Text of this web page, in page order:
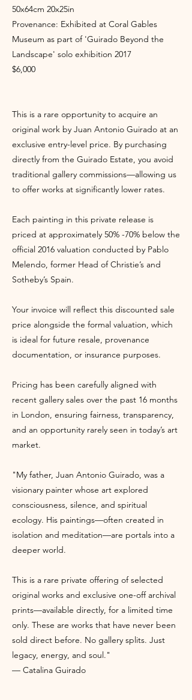
50x64cm 20x25in
Provenance: Exhibited at Coral Gables
Museum as part of 'Guirado Beyond the
Landscape' solo exhibition 2017
$6,000
This is a rare opportunity to acquire an
original work by Juan Antonio Guirado at an
exclusive entry-level price. By purchasing
directly from the Guirado Estate, you avoid
traditional gallery commissions—allowing us
to offer works at significantly lower rates.
Each painting in this private release is
priced at approximately 50% -70% below the
official 2016 valuation conducted by Pablo
Melendo, former Head of Christie’s and
Sotheby’s Spain.
Your invoice will reflect this discounted sale
price alongside the formal valuation, which
is ideal for future resale, provenance
documentation, or insurance purposes.
Pricing has been carefully aligned with
recent gallery sales over the past 16 months
in London, ensuring fairness, transparency,
and an opportunity rarely seen in today’s art
market.
"My father, Juan Antonio Guirado, was a
visionary painter whose art explored
consciousness, silence, and spiritual
ecology. His paintings—often created in
isolation and meditation—are portals into a
deeper world.
This is a rare private offering of selected
original works and exclusive one-off archival
prints—available directly, for a limited time
only. These are works that have never been
sold direct before. No gallery splits. Just
legacy, energy, and soul."
— Catalina Guirado